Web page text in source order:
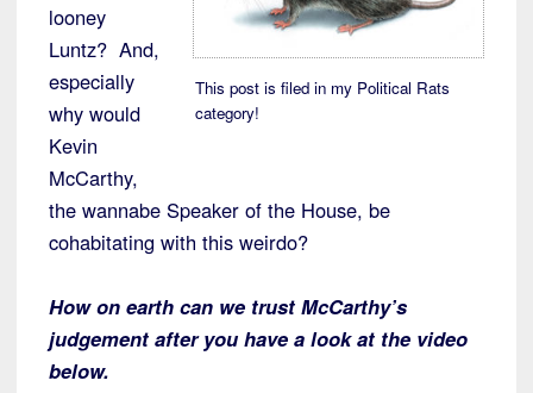
This post is filed in my Political Rats
category!
looney
Luntz? And,
especially
why would
Kevin
McCarthy,
the wannabe Speaker of the House, be
cohabitating with this weirdo?
How on earth can we trust McCarthy’s
judgement after you have a look at the video
below.